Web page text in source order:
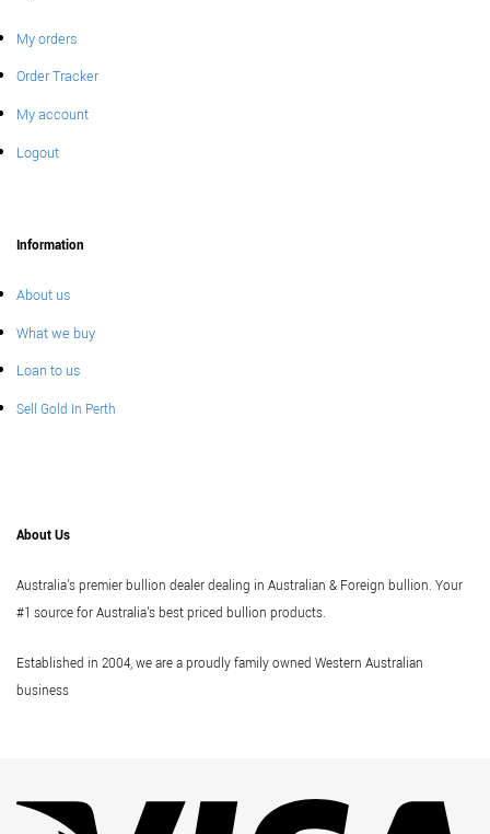
My orders
Order Tracker
My account
Logout
Information
About us
What we buy
Loan to us
Sell Gold In Perth
About Us
Australia's premier bullion dealer dealing in Australian & Foreign bullion. Your
#1 source for Australia's best priced bullion products.
Established in 2004, we are a proudly family owned Western Australian
business